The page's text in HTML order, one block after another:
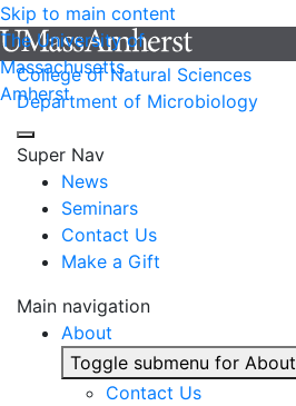
Skip to main content
The University of
Massachusetts
Amherst
College of Natural Sciences
Department of Microbiology
Super Nav
News
Seminars
Contact Us
Make a Gift
Main navigation
About
Toggle submenu for About
Contact Us